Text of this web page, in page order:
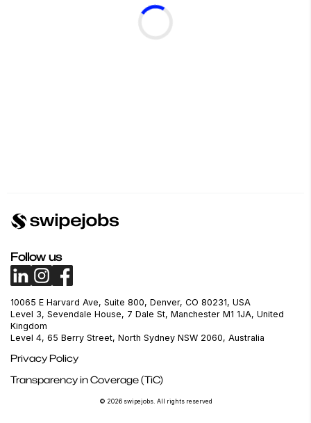
Follow us
10065 E Harvard Ave, Suite 800, Denver, CO 80231, USA
Level 3, Sevendale House, 7 Dale St, Manchester M1 1JA, United
Kingdom
Level 4, 65 Berry Street, North Sydney NSW 2060, Australia
Privacy Policy
Transparency in Coverage (TiC)
© 2026 swipejobs. All rights reserved